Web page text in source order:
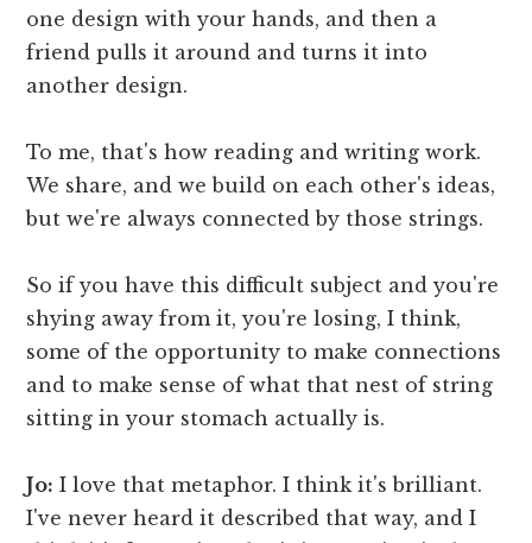
one design with your hands, and then a
friend pulls it around and turns it into
another design.
To me, that's how reading and writing work.
We share, and we build on each other's ideas,
but we're always connected by those strings.
So if you have this difficult subject and you're
shying away from it, you're losing, I think,
some of the opportunity to make connections
and to make sense of what that nest of string
sitting in your stomach actually is.
Jo: I love that metaphor. I think it's brilliant.
I've never heard it described that way, and I